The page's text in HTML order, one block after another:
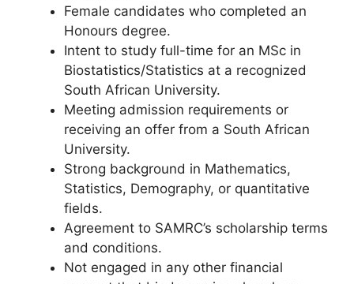
Female candidates who completed an
Honours degree.
Intent to study full-time for an MSc in
Biostatistics/Statistics at a recognized
South African University.
Meeting admission requirements or
receiving an offer from a South African
University.
Strong background in Mathematics,
Statistics, Demography, or quantitative
fields.
Agreement to SAMRC’s scholarship terms
and conditions.
Not engaged in any other financial